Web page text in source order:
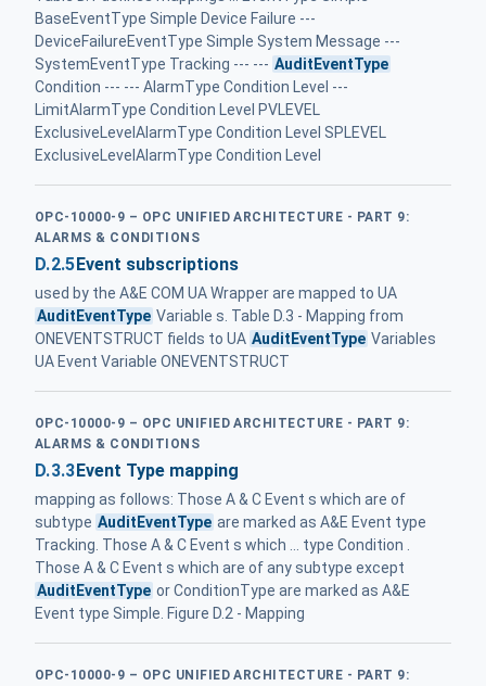
BaseEventType Simple Device Failure ---
DeviceFailureEventType Simple System Message ---
SystemEventType Tracking --- --- AuditEventType
Condition --- --- AlarmType Condition Level ---
LimitAlarmType Condition Level PVLEVEL
ExclusiveLevelAlarmType Condition Level SPLEVEL
ExclusiveLevelAlarmType Condition Level
OPC-10000-9 – OPC UNIFIED ARCHITECTURE - PART 9:
ALARMS & CONDITIONS
D.2.5Event subscriptions
used by the A&E COM UA Wrapper are mapped to UA
AuditEventType Variable s. Table D.3 - Mapping from
ONEVENTSTRUCT fields to UA AuditEventType Variables
UA Event Variable ONEVENTSTRUCT
OPC-10000-9 – OPC UNIFIED ARCHITECTURE - PART 9:
ALARMS & CONDITIONS
D.3.3 Event Type mapping
mapping as follows: Those A & C Event s which are of
subtype AuditEventType are marked as A&E Event type
Tracking. Those A & C Event s which ... type Condition .
Those A & C Event s which are of any subtype except
AuditEventType or ConditionType are marked as A&E
Event type Simple. Figure D.2 - Mapping
OPC-10000-9 – OPC UNIFIED ARCHITECTURE - PART 9: